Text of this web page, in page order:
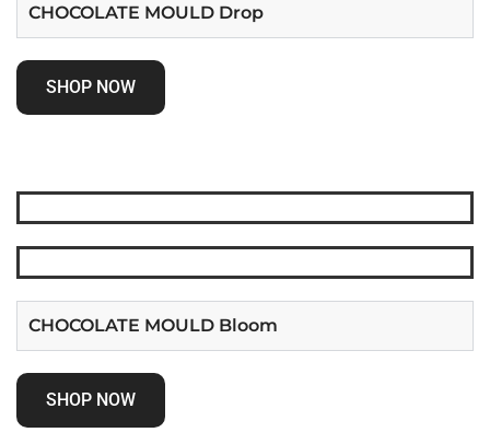
CHOCOLATE MOULD Drop
SHOP NOW
CHOCOLATE MOULD Bloom
SHOP NOW